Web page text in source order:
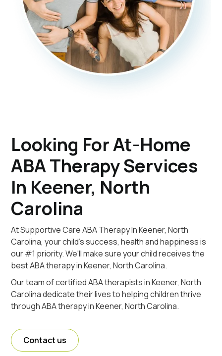
Looking For At-Home
ABA Therapy Services
In Keener, North
Carolina
At Supportive Care ABA Therapy In Keener, North
Carolina, your child's success, health and happiness is
our #1 priority. We'll make sure your child receives the
best ABA therapy in Keener, North Carolina.
Our team of certified ABA therapists in Keener, North
Carolina dedicate their lives to helping children thrive
through ABA therapy in Keener, North Carolina.
Contact us